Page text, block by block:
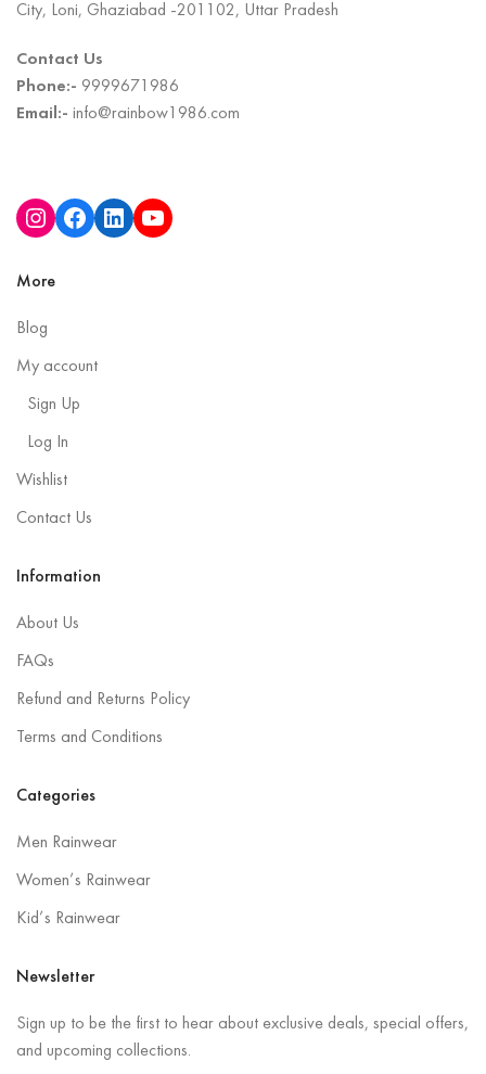
City, Loni, Ghaziabad -201102, Uttar Pradesh
Contact Us
Phone:- 9999671986
Email:- info@rainbow1986.com
More
Blog
My account
Sign Up
Log In
Wishlist
Contact Us
Information
About Us
FAQs
Refund and Returns Policy
Terms and Conditions
Categories
Men Rainwear
Women’s Rainwear
Kid’s Rainwear
Newsletter
Sign up to be the first to hear about exclusive deals, special offers,
and upcoming collections.